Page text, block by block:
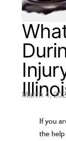
March 4,
If you
the